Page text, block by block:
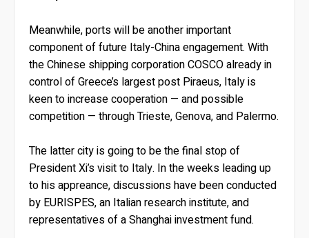
Meanwhile, ports will be another important
component of future Italy-China engagement. With
the Chinese shipping corporation COSCO already in
control of Greece’s largest post Piraeus, Italy is
keen to increase cooperation — and possible
competition — through Trieste, Genova, and Palermo.
The latter city is going to be the final stop of
President Xi’s visit to Italy. In the weeks leading up
to his appreance, discussions have been conducted
by EURISPES, an Italian research institute, and
representatives of a Shanghai investment fund.